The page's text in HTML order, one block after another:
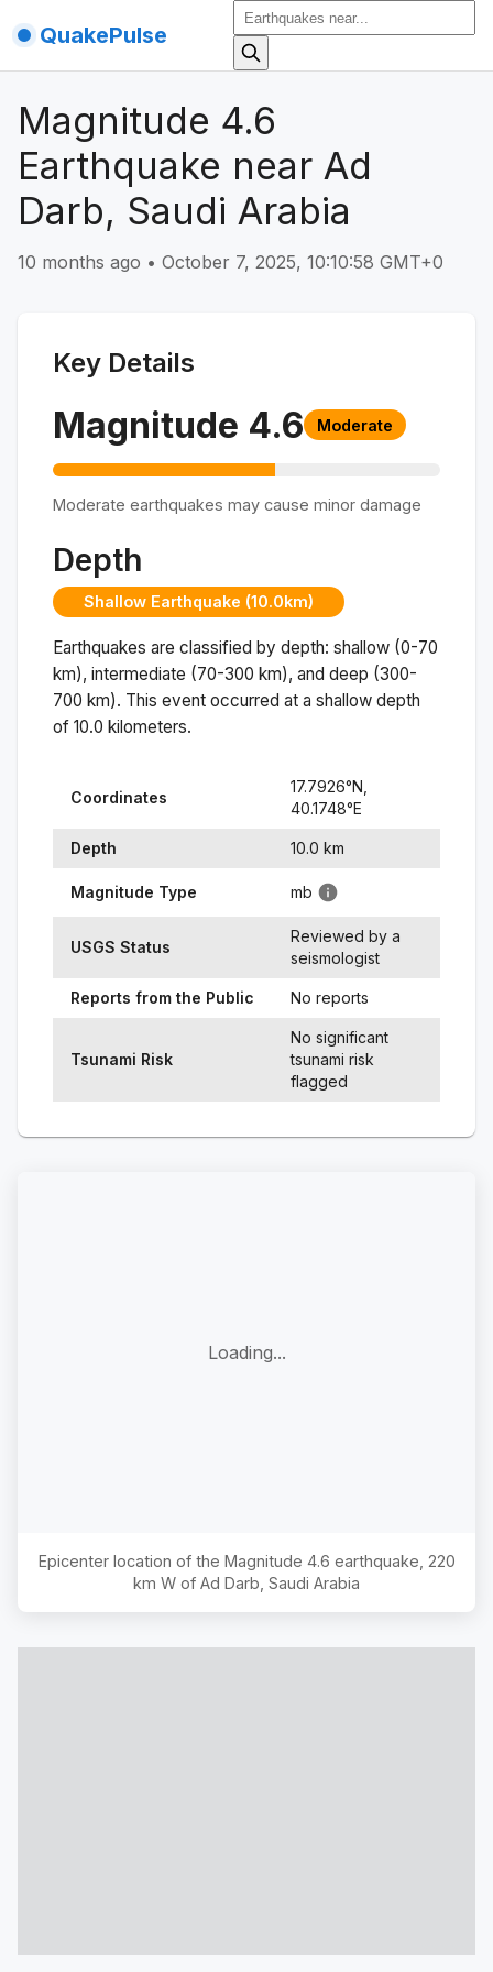
QuakePulse
Magnitude 4.6
Earthquake near Ad
Darb, Saudi Arabia
10 months ago • October 7, 2025, 10:10:58 GMT+0
Key Details
Magnitude 4.6 Moderate
Moderate earthquakes may cause minor damage
Depth
Shallow Earthquake (10.0km)
Earthquakes are classified by depth: shallow (0-70
km), intermediate (70-300 km), and deep (300-
700 km). This event occurred at a shallow depth
of 10.0 kilometers.
Coordinates
17.7926°N,
40.1748°E
Depth 10.0 km
Magnitude Type mb
USGS Status
Reviewed by a
seismologist
Reports from the Public No reports
Tsunami Risk
No significant
tsunami risk
flagged
Loading...
Epicenter location of the Magnitude 4.6 earthquake, 220
km W of Ad Darb, Saudi Arabia